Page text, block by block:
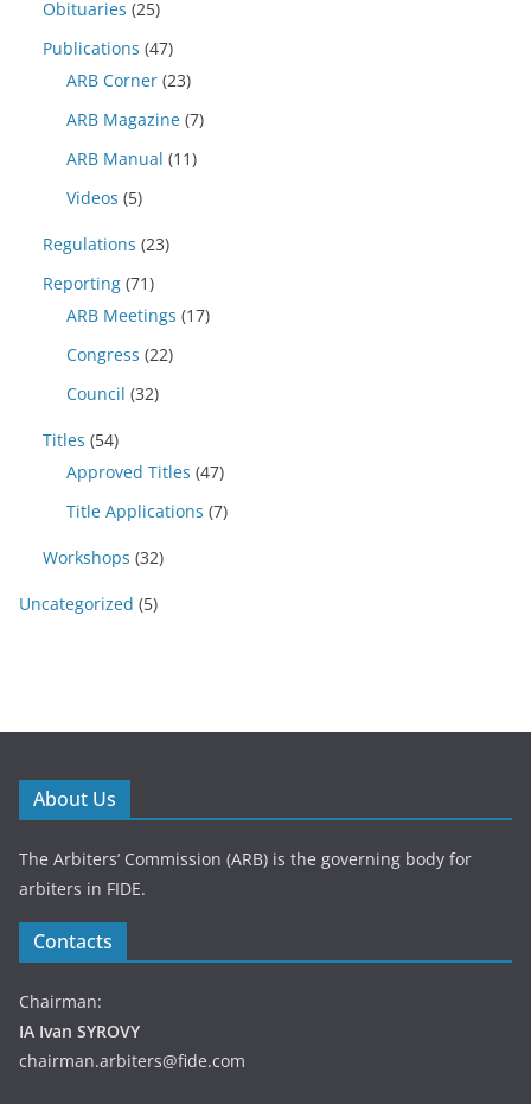
Obituaries (25)
Publications (47)
ARB Corner (23)
ARB Magazine (7)
ARB Manual (11)
Videos (5)
Regulations (23)
Reporting (71)
ARB Meetings (17)
Congress (22)
Council (32)
Titles (54)
Approved Titles (47)
Title Applications (7)
Workshops (32)
Uncategorized (5)
About Us
The Arbiters’ Commission (ARB) is the governing body for
arbiters in FIDE.
Contacts
Chairman:
IA Ivan SYROVY
chairman.arbiters@fide.com